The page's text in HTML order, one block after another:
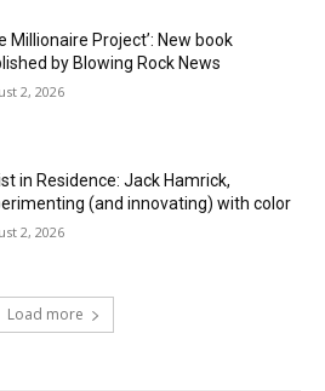
Millionaire Project’: New book
by Blowing Rock News
2, 2026
in Residence: Jack Hamrick,
(and innovating) with color
2, 2026
Load more